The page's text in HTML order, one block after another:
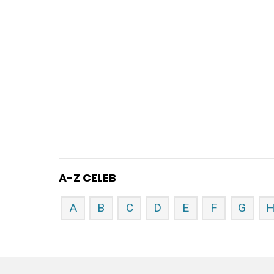
A-Z CELEB
A B C D E F G H